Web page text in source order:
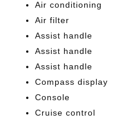
Air conditioning
Air filter
Assist handle
Assist handle
Assist handle
Compass display
Console
Cruise control